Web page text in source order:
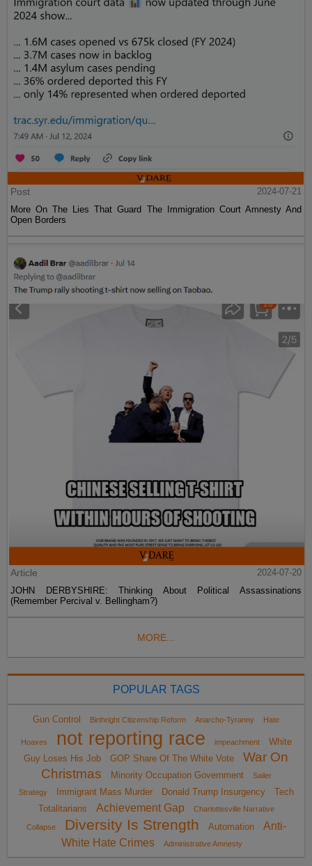
Post
2024-07-21
More On The Lies That Guard The Immigration Court Amnesty And
Open Borders
Article
2024-07-20
JOHN DERBYSHIRE: Thinking About Political Assassinations
(Remember Percival v. Bellingham?)
MORE...
POPULAR TAGS
Gun Control Birthright Citizenship Reform Anarcho-Tyranny Hate
Hoaxes not reporting race impeachment
White
Guy Loses His Job
GOP Share Of The White Vote
War On
Christmas
Minority Occupation Government
Sailer
Strategy
Immigrant Mass Murder Donald Trump Insurgency
Tech
Totalitarians
Achievement Gap Charlottesville Narrative
Collapse Diversity Is Strength Automation
Anti-
White Hate Crimes
Administrative Amnesty